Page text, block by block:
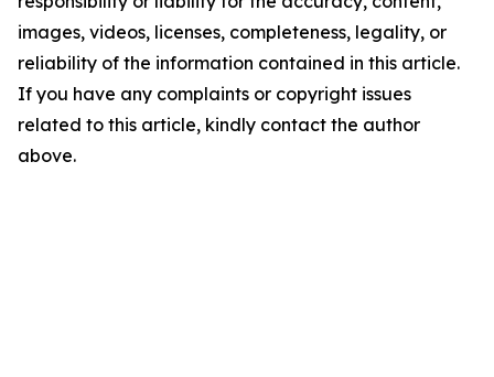
images, videos, licenses, completeness, legality, or
reliability of the information contained in this article.
If you have any complaints or copyright issues
related to this article, kindly contact the author
above.